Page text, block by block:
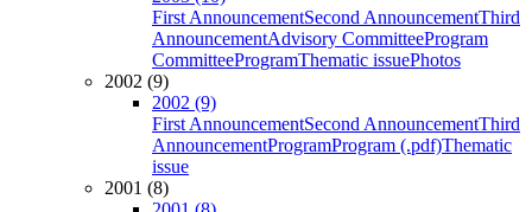
First AnnouncementSecond AnnouncementThird
AnnouncementAdvisory CommitteeProgram
CommitteeProgramThematic issuePhotos
2002 (9)
2002 (9)
First AnnouncementSecond AnnouncementThird
AnnouncementProgramProgram (.pdf)Thematic
issue
2001 (8)